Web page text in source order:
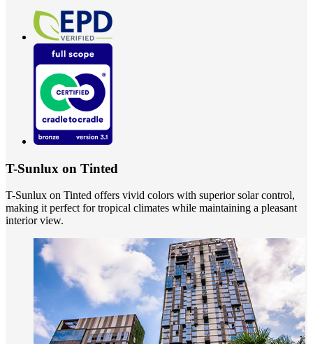
T-Sunlux on Tinted
T-Sunlux on Tinted offers vivid colors with superior solar control,
making it perfect for tropical climates while maintaining a pleasant
interior view.